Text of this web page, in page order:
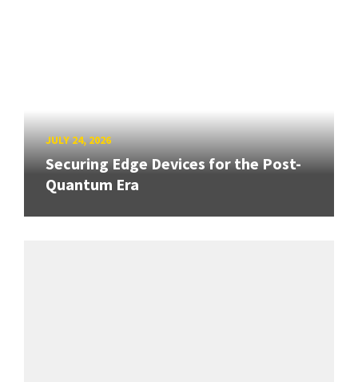
JULY 24, 2026
Securing Edge Devices for the Post-
Quantum Era